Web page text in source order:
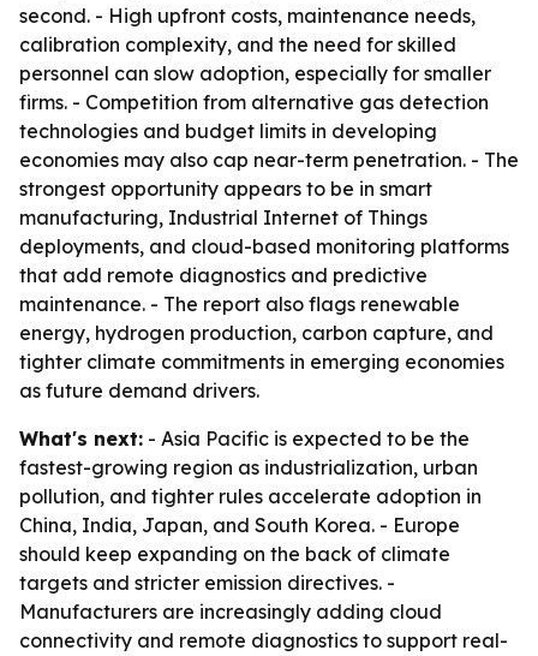
second. - High upfront costs, maintenance needs,
calibration complexity, and the need for skilled
personnel can slow adoption, especially for smaller
firms. - Competition from alternative gas detection
technologies and budget limits in developing
economies may also cap near-term penetration. - The
strongest opportunity appears to be in smart
manufacturing, Industrial Internet of Things
deployments, and cloud-based monitoring platforms
that add remote diagnostics and predictive
maintenance. - The report also flags renewable
energy, hydrogen production, carbon capture, and
tighter climate commitments in emerging economies
as future demand drivers.
What's next: - Asia Pacific is expected to be the
fastest-growing region as industrialization, urban
pollution, and tighter rules accelerate adoption in
China, India, Japan, and South Korea. - Europe
should keep expanding on the back of climate
targets and stricter emission directives. -
Manufacturers are increasingly adding cloud
connectivity and remote diagnostics to support real-